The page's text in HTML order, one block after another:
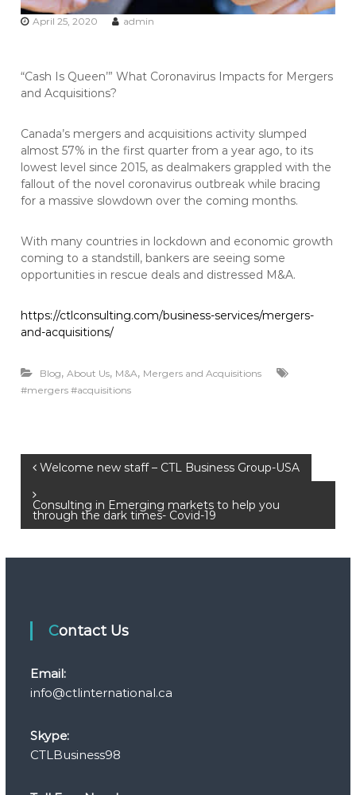
April 25, 2020 admin
“Cash Is Queen’” What Coronavirus Impacts for Mergers
and Acquisitions?
Canada’s mergers and acquisitions activity slumped
almost 57% in the first quarter from a year ago, to its
lowest level since 2015, as dealmakers grappled with the
fallout of the novel coronavirus outbreak while bracing
for a massive slowdown over the coming months.
With many countries in lockdown and economic growth
coming to a standstill, bankers are seeing some
opportunities in rescue deals and distressed M&A.
https://ctlconsulting.com/business-services/mergers-
and-acquisitions/
Blog,About Us, M&A, Mergers and Acquisitions
#mergers #acquisitions
P
o
n
a
v
g
Welcome new staff – CTL Business Group-USA
Consulting in Emerging markets to help you
through the dark times- Covid-19
Contact Us
Email:
info@ctlinternational.ca
Skype:
CTLBusiness98